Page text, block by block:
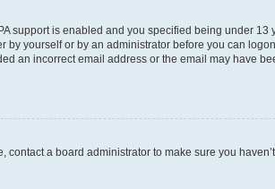
support is enabled and you specified being under 13
yourself or by an administrator before you can
an incorrect email address or the email may have
a board administrator to make sure you